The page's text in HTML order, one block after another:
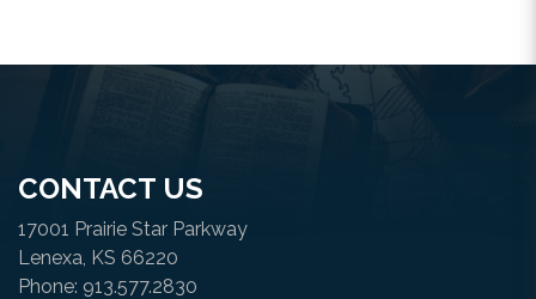
CONTACT US
17001 Prairie Star Parkway
Lenexa, KS 66220
Phone: 913.577.2830